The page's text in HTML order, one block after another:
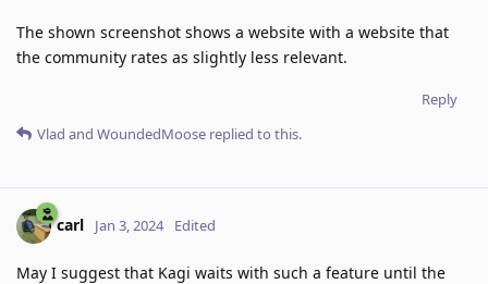
The shown screenshot shows a website with a website that
the community rates as slightly less relevant.
Reply
Vlad and WoundedMoose replied to this.
carl Jan 3, 2024 Edited
May I suggest that Kagi waits with such a feature until the